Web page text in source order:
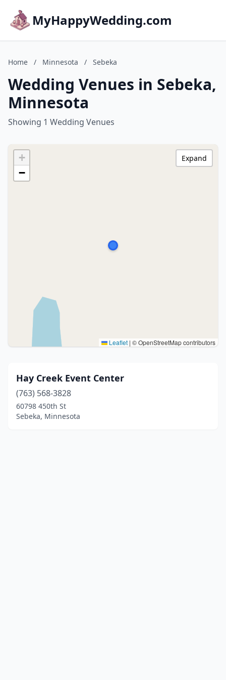
MyHappyWedding.com
Home / Minnesota / Sebeka
Wedding Venues in Sebeka,
Minnesota
Showing 1 Wedding Venues
+
−
Leaflet | © OpenStreetMap contributors
Expand
Hay Creek Event Center
(763) 568-3828
60798 450th St
Sebeka, Minnesota